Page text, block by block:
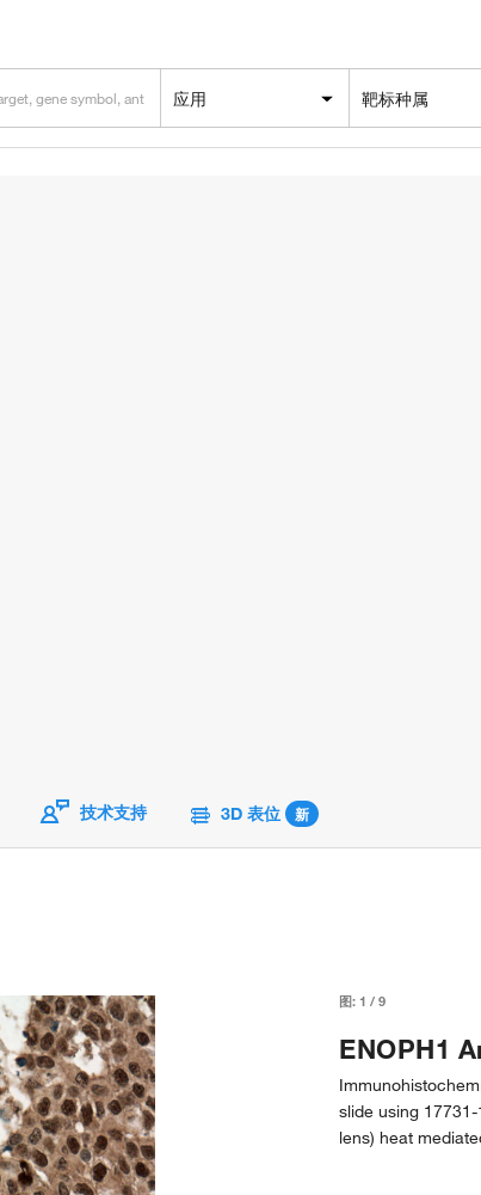
应用 靶标种属
技术支持 3D 表位 新
图:1 /9
ENOPH1
slide using
lens) heat